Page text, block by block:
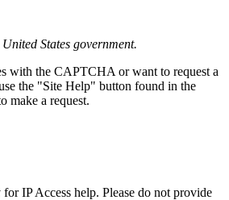
States government.
with the CAPTCHA or want to request a
the "Site Help" button found in the
make a request.
IP Access help. Please do not provide